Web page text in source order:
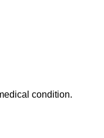
condition.